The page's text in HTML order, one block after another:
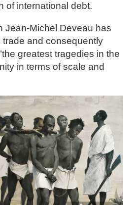
of international debt.
Jean-Michel Deveau has
trade and consequently
greatest tragedies in the
in terms of scale and